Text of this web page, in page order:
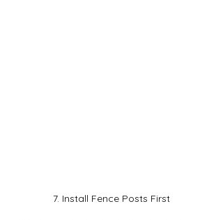
7. Install Fence Posts First